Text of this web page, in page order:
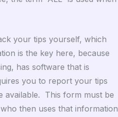
your tips yourself, which
is the key here, because
has software that is
you to report your tips
available. This form must be
then uses that information